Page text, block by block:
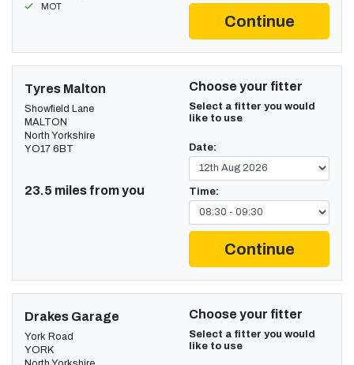
MOT
Continue
Tyres Malton
Showfield Lane
MALTON
North Yorkshire
YO17 6BT
23.5 miles from you
Choose your fitter
Select a fitter you would
like to use
Date:
Time:
Continue
Drakes Garage
York Road
YORK
Choose your fitter
Select a fitter you would
like to use